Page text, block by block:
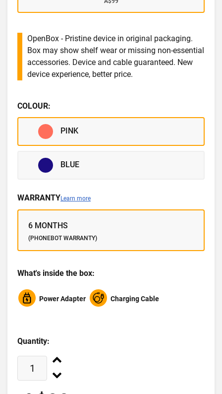
OpenBox - Pristine device in original packaging.
Box may show shelf wear or missing non-essential
accessories. Device and cable guaranteed. New
device experience, better price.
COLOUR:
PINK
BLUE
WARRANTYLearn more
6 MONTHS
(PHONEBOT WARRANTY)
What's inside the box:
Power Adapter Charging Cable
Quantity: